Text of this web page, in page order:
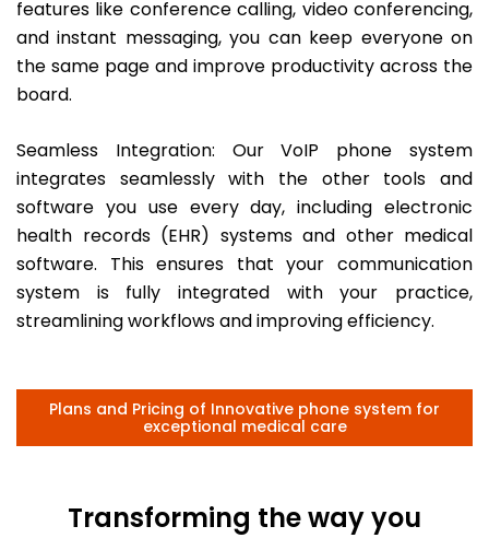
features like conference calling, video conferencing,
and instant messaging, you can keep everyone on
the same page and improve productivity across the
board.
Seamless Integration: Our VoIP phone system
integrates seamlessly with the other tools and
software you use every day, including electronic
health records (EHR) systems and other medical
software. This ensures that your communication
system is fully integrated with your practice,
streamlining workflows and improving efficiency.
Plans and Pricing of Innovative phone system for
exceptional medical care
Transforming the way you